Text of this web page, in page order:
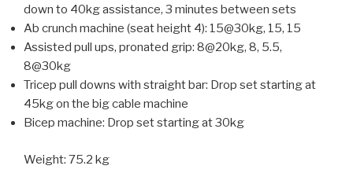
down to 40kg assistance, 3 minutes between sets
Ab crunch machine (seat height 4): 15@30kg, 15, 15
Assisted pull ups, pronated grip: 8@20kg, 8, 5.5,
8@30kg
Tricep pull downs with straight bar: Drop set starting at
45kg on the big cable machine
Bicep machine: Drop set starting at 30kg
Weight: 75.2 kg